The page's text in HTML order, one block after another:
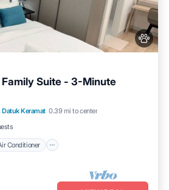
Family Suite - 3-Minute
Keramat 0.39 mi to center
Conditioner
Pet Friendly